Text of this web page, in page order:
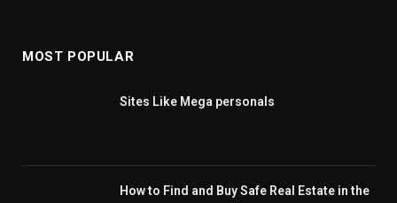
MOST POPULAR
Sites Like Mega personals
How to Find and Buy Safe Real Estate in the